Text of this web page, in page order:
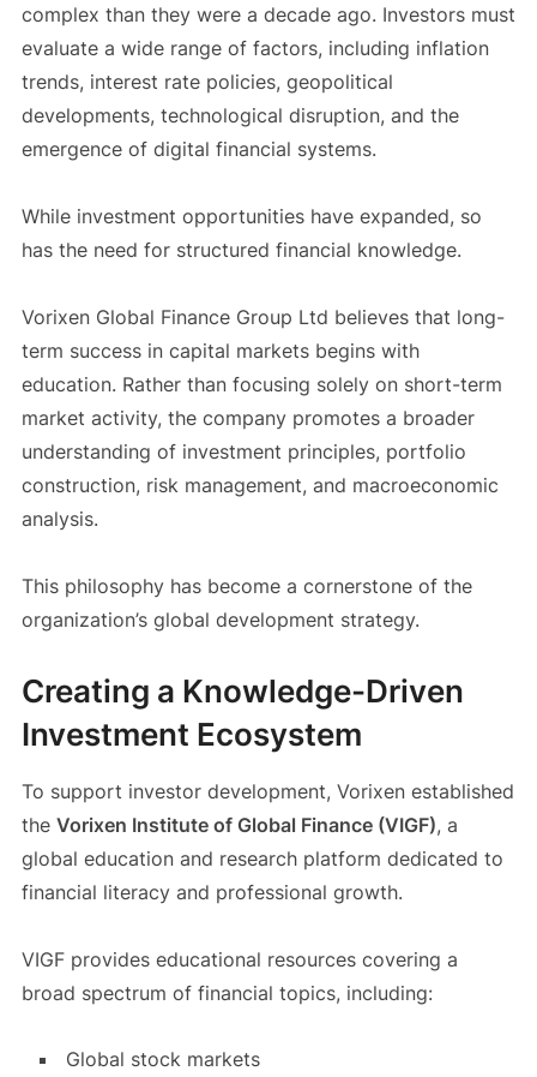
complex than they were a decade ago. Investors must
evaluate a wide range of factors, including inflation
trends, interest rate policies, geopolitical
developments, technological disruption, and the
emergence of digital financial systems.
While investment opportunities have expanded, so
has the need for structured financial knowledge.
Vorixen Global Finance Group Ltd believes that long-
term success in capital markets begins with
education. Rather than focusing solely on short-term
market activity, the company promotes a broader
understanding of investment principles, portfolio
construction, risk management, and macroeconomic
analysis.
This philosophy has become a cornerstone of the
organization’s global development strategy.
Creating a Knowledge-Driven
Investment Ecosystem
To support investor development, Vorixen established
the Vorixen Institute of Global Finance (VIGF), a
global education and research platform dedicated to
financial literacy and professional growth.
VIGF provides educational resources covering a
broad spectrum of financial topics, including:
Global stock markets